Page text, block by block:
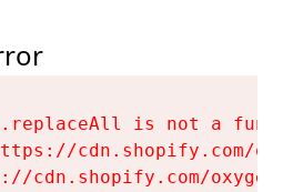
is not a
cdn.shopify.com/
cdn.shopify.com/